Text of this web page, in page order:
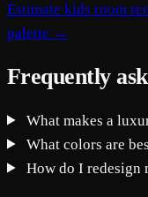
Estimate kids room
palette →
Frequently
What makes a
What colors are
How do I